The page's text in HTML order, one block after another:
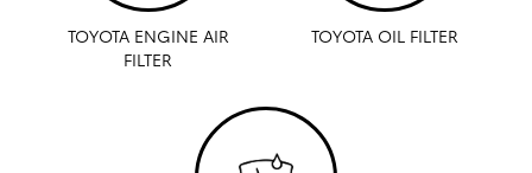
TOYOTA ENGINE AIR
FILTER
TOYOTA OIL FILTER